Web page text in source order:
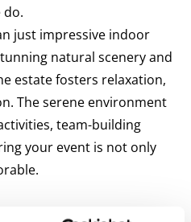
do.
just impressive indoor
natural scenery and
estate fosters relaxation,
The serene environment
team-building
your event is not only